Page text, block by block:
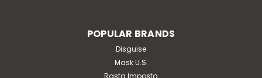
POPULAR BRANDS
Disguise
Mask U.S.
Rasta Imposta